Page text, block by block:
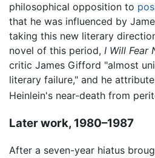
philosophical opposition to
that he was influenced by
taking this new literary
novel of this period, I Will Fear
critic James Gifford "almost
literary failure," and he
Heinlein's near-death from
Later work, 1980–1987
After a seven-year hiatus